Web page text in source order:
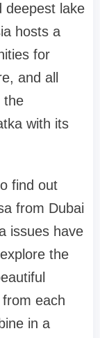
deepest lake
hosts a
for
and all
the
with its
find out
from Dubai
issues have
the
each
in a